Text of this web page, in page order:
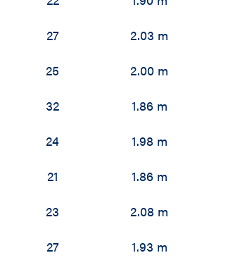
27 2.03 m
25 2.00 m
32 1.86 m
24 1.98 m
21 1.86 m
23 2.08 m
27 1.93 m